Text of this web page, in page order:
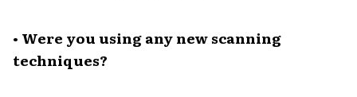
• Were you using any new scanning
techniques?